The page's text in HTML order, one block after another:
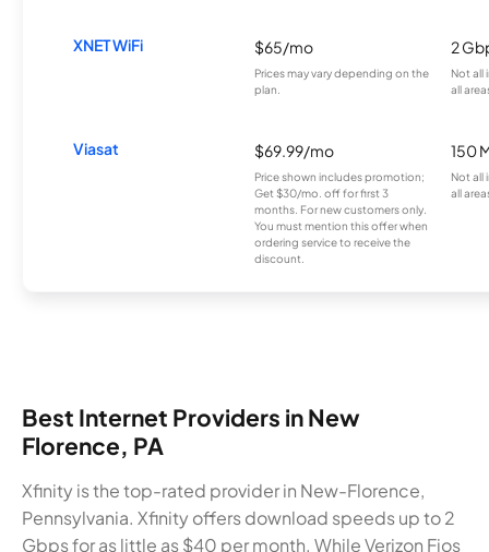
XNET WiFi $65/mo
Prices may vary depending on the
plan.
2
Not all
all
Viasat $69.99/mo
Price shown includes promotion;
Get $30/mo. off for first 3
months. For new customers only.
You must mention this offer when
ordering service to receive the
discount.
150
Not all
all
Best Internet Providers in New
Florence, PA
Xfinity is the top-rated provider in New-Florence,
Pennsylvania. Xfinity offers download speeds up to 2
Gbps for as little as $40 per month. While Verizon Fios